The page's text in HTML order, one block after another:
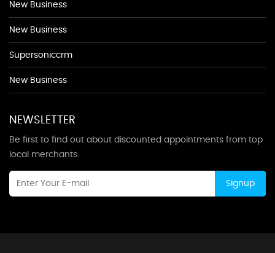
New Business
New Business
Supersoniccrm
New Business
NEWSLETTER
Be first to find out about discounted appointments from top
local merchants.
Signup